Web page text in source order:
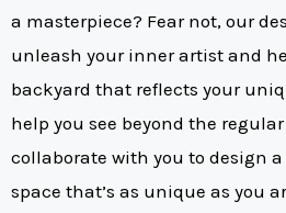
a masterpiece? Fear not, our
unleash your inner artist and
backyard that reflects your
help you see beyond the regular
collaborate with you to design
space that’s as unique as you